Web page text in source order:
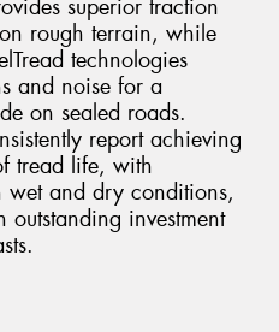
superior traction
rough terrain, while
technologies
and noise for a
on sealed roads.
report achieving
tread life, with
and dry conditions,
outstanding investment